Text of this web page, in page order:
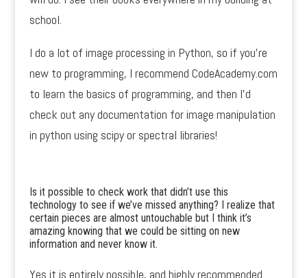
school.
I do a lot of image processing in Python, so if you’re
new to programming, I recommend CodeAcademy.com
to learn the basics of programming, and then I’d
check out any documentation for image manipulation
in python using scipy or spectral libraries!
Is it possible to check work that didn’t use this
technology to see if we’ve missed anything? I realize that
certain pieces are almost untouchable but I think it’s
amazing knowing that we could be sitting on new
information and never know it.
Yes it is entirely possible, and highly recommended